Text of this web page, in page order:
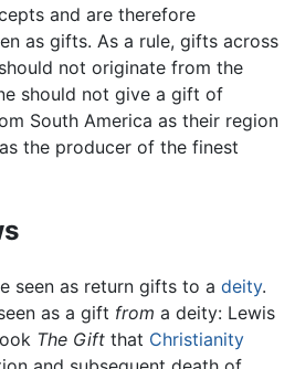
and are therefore
as gifts. As a rule, gifts across
not originate from the
should not give a gift of
South America as their region
the producer of the finest
seen as return gifts to a deity.
as a gift from a deity: Lewis
The Gift that Christianity